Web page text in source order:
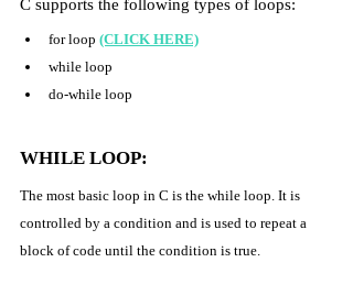
C supports the following types of loops:
for loop (CLICK HERE)
while loop
do-while loop
WHILE LOOP:
The most basic loop in C is the while loop. It is
controlled by a condition and is used to repeat a
block of code until the condition is true.